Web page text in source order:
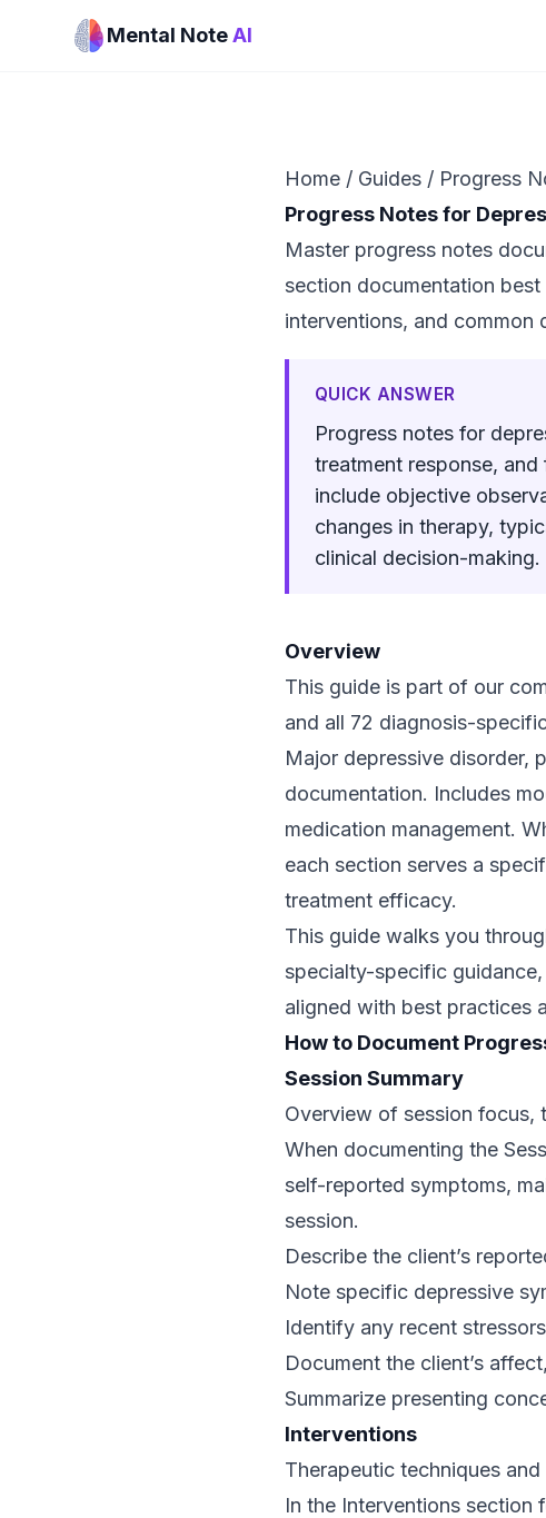
Mental NoteAI
Home / Guides / Progress
Progress Notes for
Master progress notes
section documentation
interventions, and
QUICK ANSWER
Progress notes for
treatment response,
include objective
changes in therapy,
clinical decision-making.
Overview
This guide is part of our
and all 72 diagnosis-
Major depressive disorder,
documentation. Includes
medication management.
each section serves a
treatment efficacy.
This guide walks you
specialty-specific
aligned with best practices
How to Document
Session Summary
Overview of session focus,
When documenting the
self-reported symptoms,
session.
Describe the client’s
Note specific depressive
Identify any recent
Document the client’s
Summarize presenting
Interventions
Therapeutic techniques
In the Interventions section